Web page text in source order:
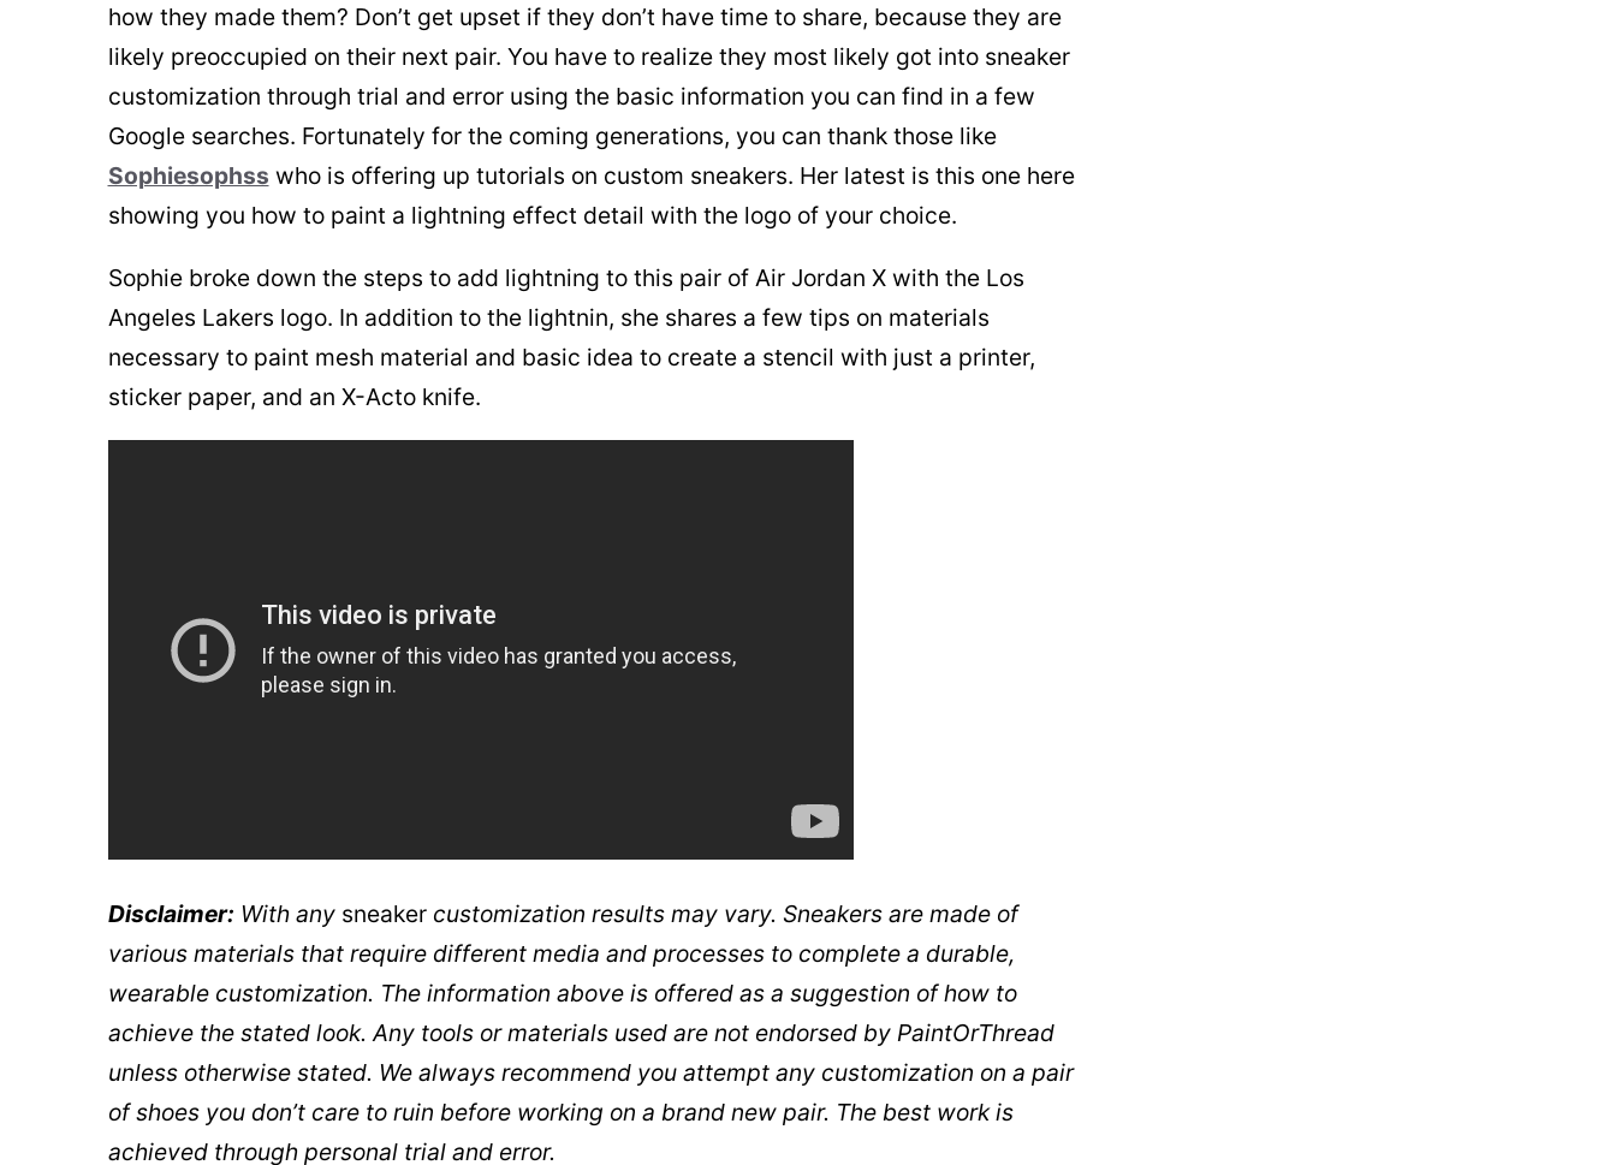
how they made them? Don’t get upset if they don’t have time to share, because they are
likely preoccupied on their next pair. You have to realize they most likely got into sneaker
customization through trial and error using the basic information you can find in a few
Google searches. Fortunately for the coming generations, you can thank those like
Sophiesophss who is offering up tutorials on custom sneakers. Her latest is this one here
showing you how to paint a lightning effect detail with the logo of your choice.
Sophie broke down the steps to add lightning to this pair of Air Jordan X with the Los
Angeles Lakers logo. In addition to the lightnin, she shares a few tips on materials
necessary to paint mesh material and basic idea to create a stencil with just a printer,
sticker paper, and an X-Acto knife.
Disclaimer: With any sneakercustomization results may vary. Sneakers are made of
various materials that require different media and processes to complete a durable,
wearable customization. The information above is offered as a suggestion of how to
achieve the stated look. Any tools or materials used are not endorsed by PaintOrThread
unless otherwise stated. We always recommend you attempt any customization on a pair
of shoes you don’t care to ruin before working on a brand new pair. The best work is
achieved through personal trial and error.